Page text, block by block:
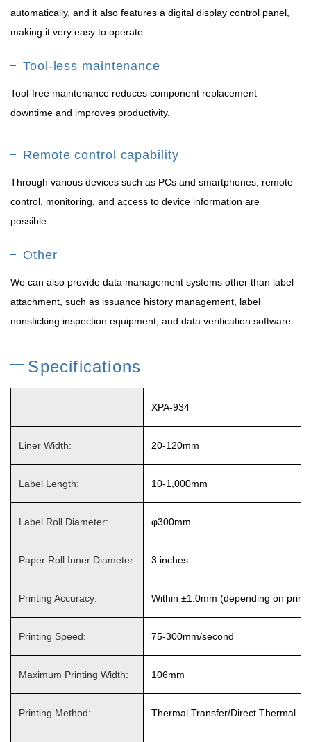
automatically, and it also features a digital display control panel,
making it very easy to operate.
Tool-less maintenance
Tool-free maintenance reduces component replacement
downtime and improves productivity.
Remote control capability
Through various devices such as PCs and smartphones, remote
control, monitoring, and access to device information are
possible.
Other
We can also provide data management systems other than label
attachment, such as issuance history management, label
nonsticking inspection equipment, and data verification software.
Specifications
XPA-934
Liner Width: 20-120mm
Label Length: 10-1,000mm
Label Roll Diameter: φ300mm
Paper Roll Inner Diameter: 3 inches
Printing Accuracy: Within ±1.0mm (depending on
Printing Speed: 75-300mm/second
Maximum Printing Width: 106mm
Printing Method: Thermal Transfer/Direct Thermal